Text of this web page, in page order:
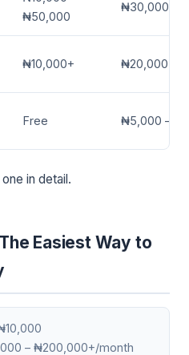
₦50,000
₦30,000 –
₦10,000+ ₦20,000 –
Free ₦5,000 –
in detail.
Easiest Way to
– ₦200,000+/month